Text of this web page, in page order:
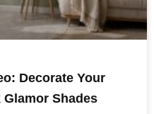
Decorate Your
Shades